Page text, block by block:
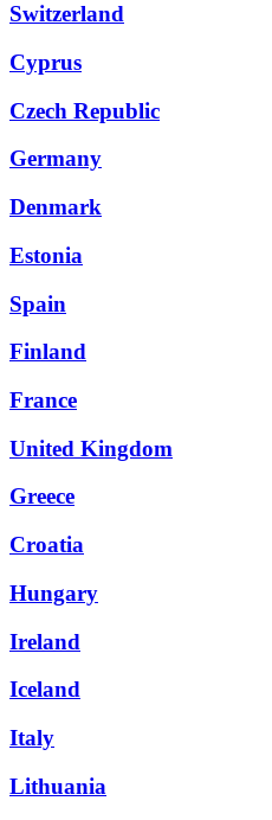
Switzerland
Cyprus
Czech Republic
Germany
Denmark
Estonia
Spain
Finland
France
United Kingdom
Greece
Croatia
Hungary
Ireland
Iceland
Italy
Lithuania